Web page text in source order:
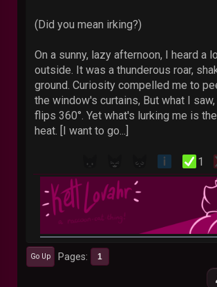
(Did you mean irking?)
On a sunny, lazy afternoon, I heard a
outside. It was a thunderous roar,
ground. Curiosity compelled me to
the window's curtains, But what I
flips 360°. Yet what's lurking me is
heat. [I want to go...]
1
Go Up Pages 1